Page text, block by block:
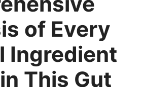
of Every
Ingredient
This Gut